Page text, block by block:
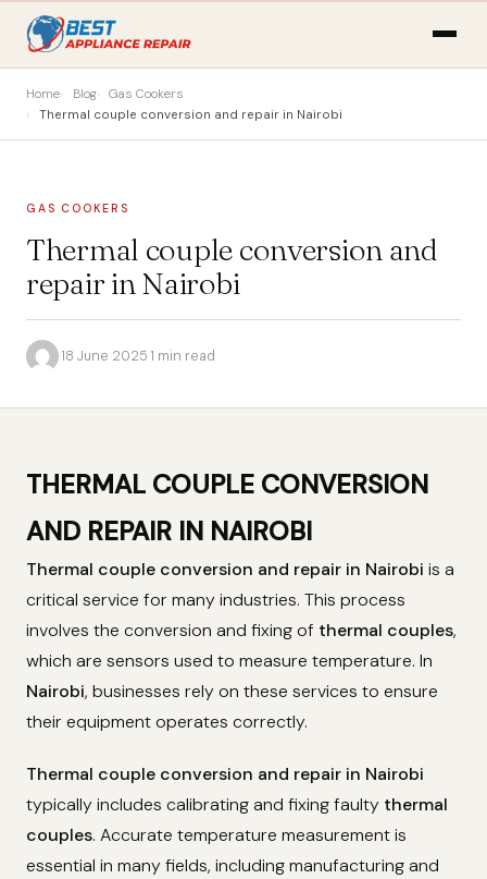
Home Blog
Gas Cookers
Thermal couple conversion and repair in Nairobi
GAS COOKERS
Thermal couple conversion and
repair in Nairobi
·18 June 2025·1 min read
THERMAL COUPLE CONVERSION
AND REPAIR IN NAIROBI
Thermal couple conversion and repair in Nairobi is a
critical service for many industries. This process
involves the conversion and fixing of thermal couples,
which are sensors used to measure temperature. In
Nairobi, businesses rely on these services to ensure
their equipment operates correctly.
Thermal couple conversion and repair in Nairobi
typically includes calibrating and fixing faulty thermal
couples. Accurate temperature measurement is
essential in many fields, including manufacturing and